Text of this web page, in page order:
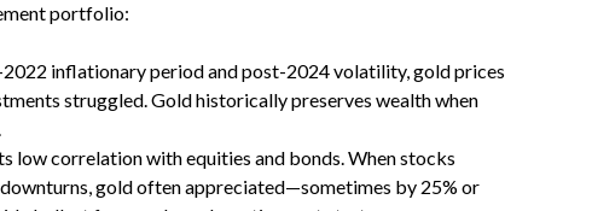
portfolio:
inflationary period and post-2024 volatility, gold prices
struggled. Gold historically preserves wealth when
low correlation with equities and bonds. When stocks
gold often appreciated—sometimes by 25% or